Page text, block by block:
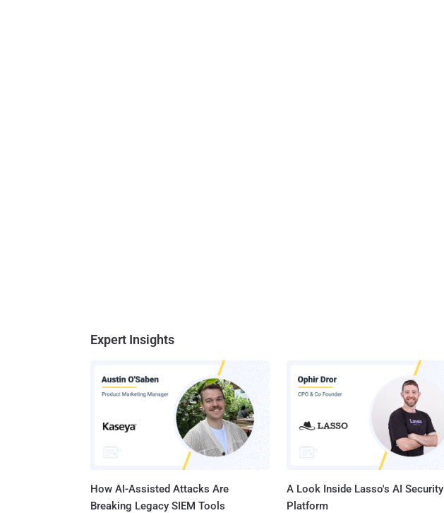
Expert Insights
How AI-Assisted Attacks Are
Breaking Legacy SIEM Tools
A Look Inside Lasso's AI Security
Platform